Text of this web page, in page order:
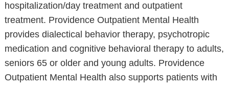
hospitalization/day treatment and outpatient
treatment. Providence Outpatient Mental Health
provides dialectical behavior therapy, psychotropic
medication and cognitive behavioral therapy to adults,
seniors 65 or older and young adults. Providence
Outpatient Mental Health also supports patients with